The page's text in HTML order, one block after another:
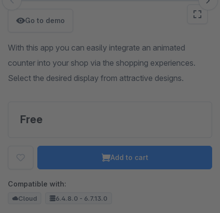
Skip image gallery
Go to demo
With this app you can easily integrate an animated
counter into your shop via the shopping experiences.
Select the desired display from attractive designs.
Free
Add to cart
Compatible with:
Cloud 6.4.8.0 - 6.7.13.0